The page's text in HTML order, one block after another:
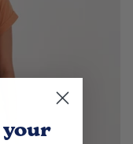
your